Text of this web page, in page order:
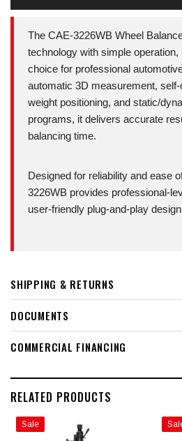
The CAE-3226WB Wheel
technology with simple
choice for professional
automatic 3D measurement,
weight positioning, and static/
programs, it delivers accurate
balancing time.
Designed for reliability and ease
3226WB provides professional-
user-friendly plug-and-play
SHIPPING & RETURNS
DOCUMENTS
COMMERCIAL FINANCING
RELATED PRODUCTS
Sale